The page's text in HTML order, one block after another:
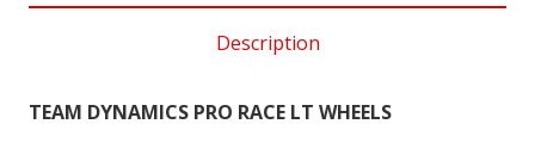
-
19x8.5
Description
TEAM DYNAMICS PRO RACE LT WHEELS